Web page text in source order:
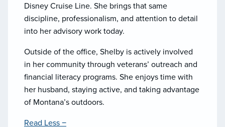
Disney Cruise Line. She brings that same
discipline, professionalism, and attention to detail
into her advisory work today.
Outside of the office, Shelby is actively involved
in her community through veterans’ outreach and
financial literacy programs. She enjoys time with
her husband, staying active, and taking advantage
of Montana’s outdoors.
Read Less −